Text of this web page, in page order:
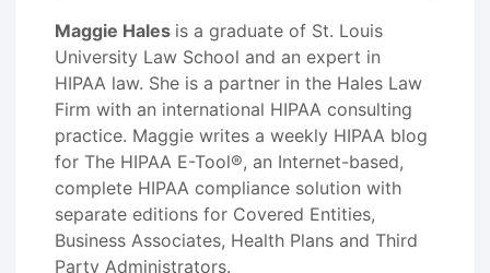
Maggie Hales is a graduate of St. Louis
University Law School and an expert in
HIPAA law. She is a partner in the Hales Law
Firm with an international HIPAA consulting
practice. Maggie writes a weekly HIPAA blog
for The HIPAA E-Tool®, an Internet-based,
complete HIPAA compliance solution with
separate editions for Covered Entities,
Business Associates, Health Plans and Third
Party Administrators.